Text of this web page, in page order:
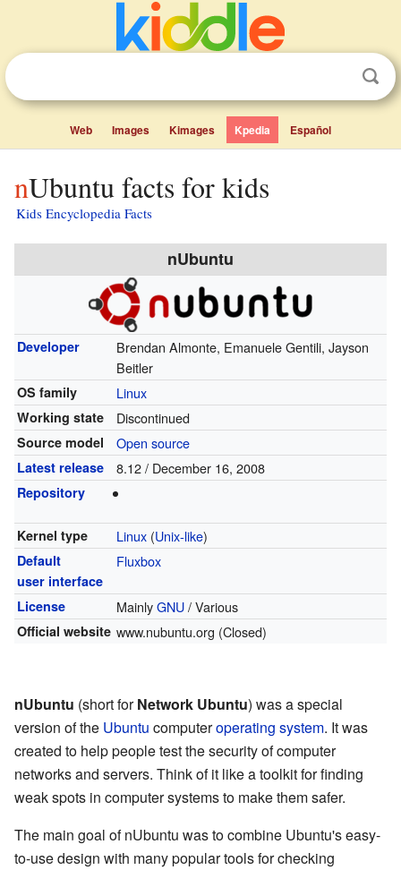
Web Images Kimages Kpedia Español
nUbuntu facts for kids
Kids Encyclopedia Facts
nUbuntu
Developer
Brendan Almonte, Emanuele Gentili, Jayson
Beitler
OS family Linux
Working state Discontinued
Source model Open source
Latest release 8.12 / December 16, 2008
Repository
Kernel type Linux(Unix-like)
Default
user interface
Fluxbox
License MainlyGNU/ Various
Official website www.nubuntu.org (Closed)
nUbuntu (short forNetwork Ubuntu) was a special
version of the Ubuntu computeroperating system. It was
created to help people test the security of computer
networks and servers. Think of it like a toolkit for finding
weak spots in computer systems to make them safer.
The main goal of nUbuntu was to combine Ubuntu's easy-
to-use design with many popular tools for checking